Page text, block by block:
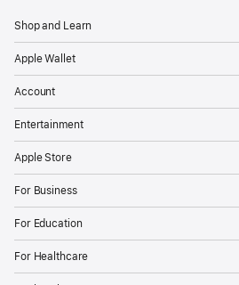
Shop and Learn
Apple Wallet
Account
Entertainment
Apple Store
For Business
For Education
For Healthcare